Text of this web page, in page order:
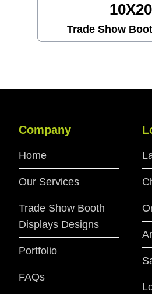
Trade
Company
Home
Our Services
Trade Show Booth
Displays Designs
Portfolio
FAQs